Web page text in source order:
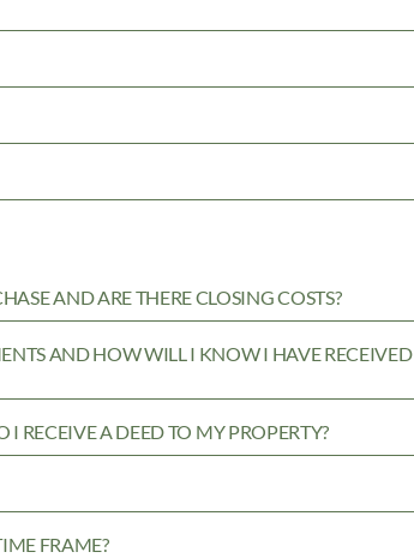
AND ARE THERE CLOSING COSTS?
AND HOW WILL I KNOW I HAVE RECEIVED
RECEIVE A DEED TO MY PROPERTY?
FRAME?